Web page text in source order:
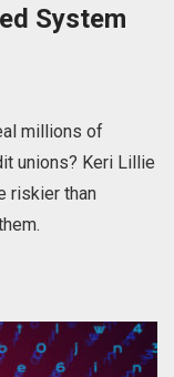
System
millions of
unions? Keri Lillie
riskier than